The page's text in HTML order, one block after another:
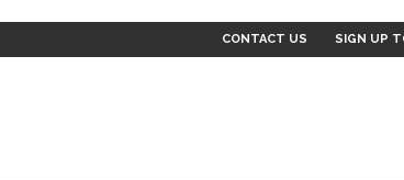
CONTACT US SIGN UP